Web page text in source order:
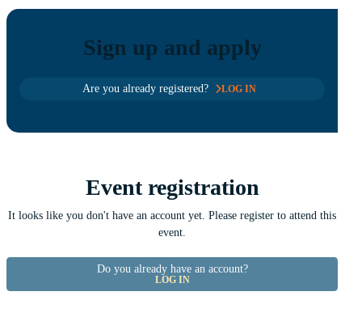
Sign up and apply
Are you already registered? LOG IN
Event registration
It looks like you don't have an account yet. Please register to attend this
event.
Do you already have an account?
LOG IN